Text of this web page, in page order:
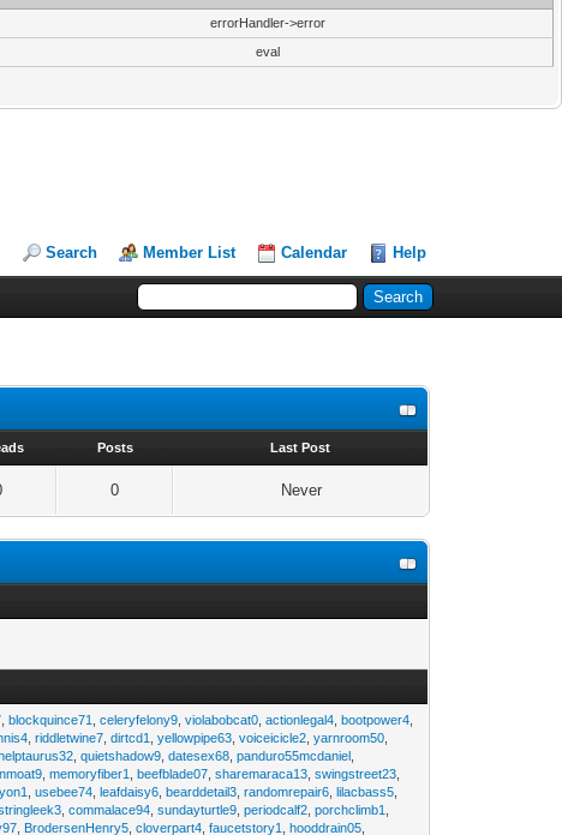
errorHandler->error
eval
Search Member List Calendar Help
Posts Last Post
0 Never
,blockquince71 ,celeryfelony9 ,violabobcat0 ,actionlegal4 ,bootpower4
,riddletwine7 ,dirtcd1 ,yellowpipe63 ,voiceicicle2 ,yarnroom50
,quietshadow9 ,datesex68 ,panduro55mcdaniel
,memoryfiber1 ,beefblade07 ,sharemaraca13 ,swingstreet23
,usebee74 ,leafdaisy6 ,bearddetail3 ,randomrepair6 ,lilacbass5
,commalace94 ,sundayturtle9 ,periodcalf2 ,porchclimb1
BrodersenHenry5 ,cloverpart4 ,faucetstory1 ,hooddrain05